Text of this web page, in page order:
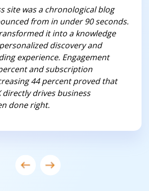
site was a chronological blog
from in under 90 seconds.
it into a knowledge
discovery and
experience. Engagement
and subscription
44 percent proved that
directly drives business
done right.